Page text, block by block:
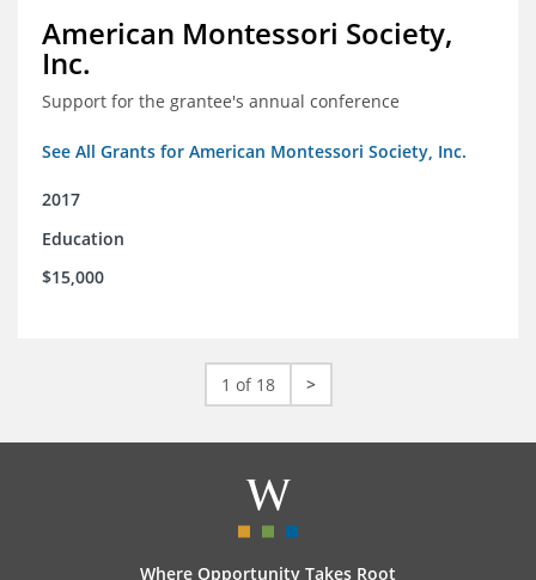
American Montessori Society,
Inc.
Support for the grantee's annual conference
See All Grants for American Montessori Society, Inc.
2017
Education
$15,000
1 of 18 >
Where Opportunity Takes Root